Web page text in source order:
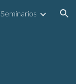
Seminarios